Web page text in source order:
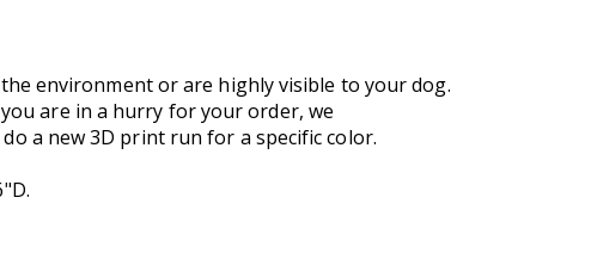
environment or are highly visible to your dog.
are in a hurry for your order, we
a new 3D print run for a specific color.